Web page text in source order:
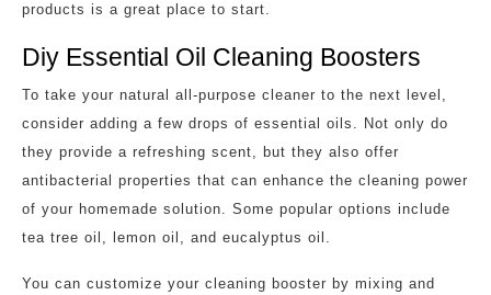
products is a great place to start.
Diy Essential Oil Cleaning Boosters
To take your natural all-purpose cleaner to the next level,
consider adding a few drops of essential oils. Not only do
they provide a refreshing scent, but they also offer
antibacterial properties that can enhance the cleaning power
of your homemade solution. Some popular options include
tea tree oil, lemon oil, and eucalyptus oil.
You can customize your cleaning booster by mixing and